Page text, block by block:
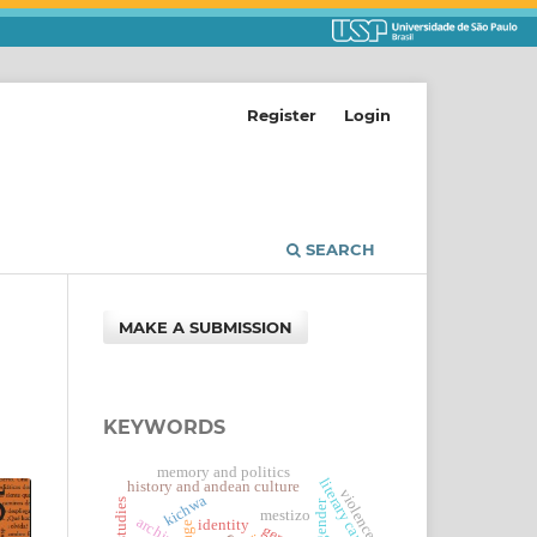
SEARCH
Register Login
MAKE A SUBMISSION
KEYWORDS
kichwa mestizo
identity gender
history and andean culture literary canon
memory and politics
violence